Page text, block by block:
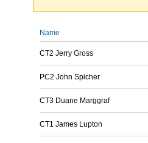
Name
CT2 Jerry Gross
PC2 John Spicher
CT3 Duane Marggraf
CT1 James Lupton